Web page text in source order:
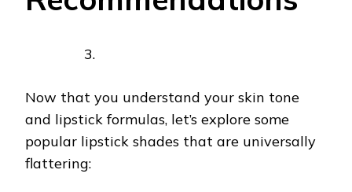
Now that you understand your skin tone
and lipstick formulas, let’s explore some
popular lipstick shades that are universally
flattering: